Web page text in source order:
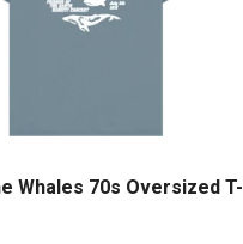
Whales 70s Oversized T-